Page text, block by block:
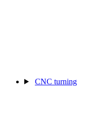
CNC turning